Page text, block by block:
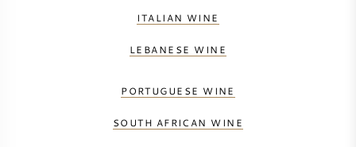
ITALIAN WINE
LEBANESE WINE
PORTUGUESE WINE
SOUTH AFRICAN WINE